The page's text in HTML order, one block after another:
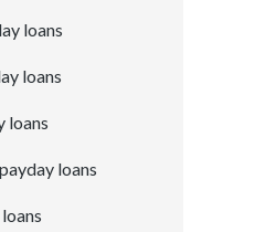
loans
loans
loans
loans